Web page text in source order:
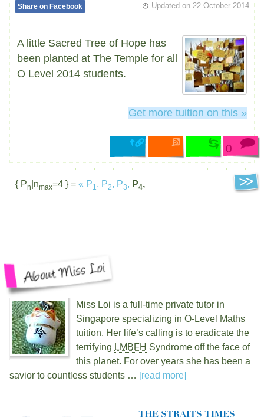
Updated on 22 October 2014
Share on Facebook
A little Sacred Tree of Hope has
been planted at The Temple for all
O Level 2014 students.
Get more tuition on this »
0
{ Pn |nmax=4 } = « P1 , P2, P3, P4,
Miss Loi is a full-time private tutor in
Singapore specializing in O-Level Maths
tuition. Her life’s calling is to eradicate the
terrifying LMBFH Syndrome off the face of
this planet. For over years she has been a
savior to countless students … [read more]